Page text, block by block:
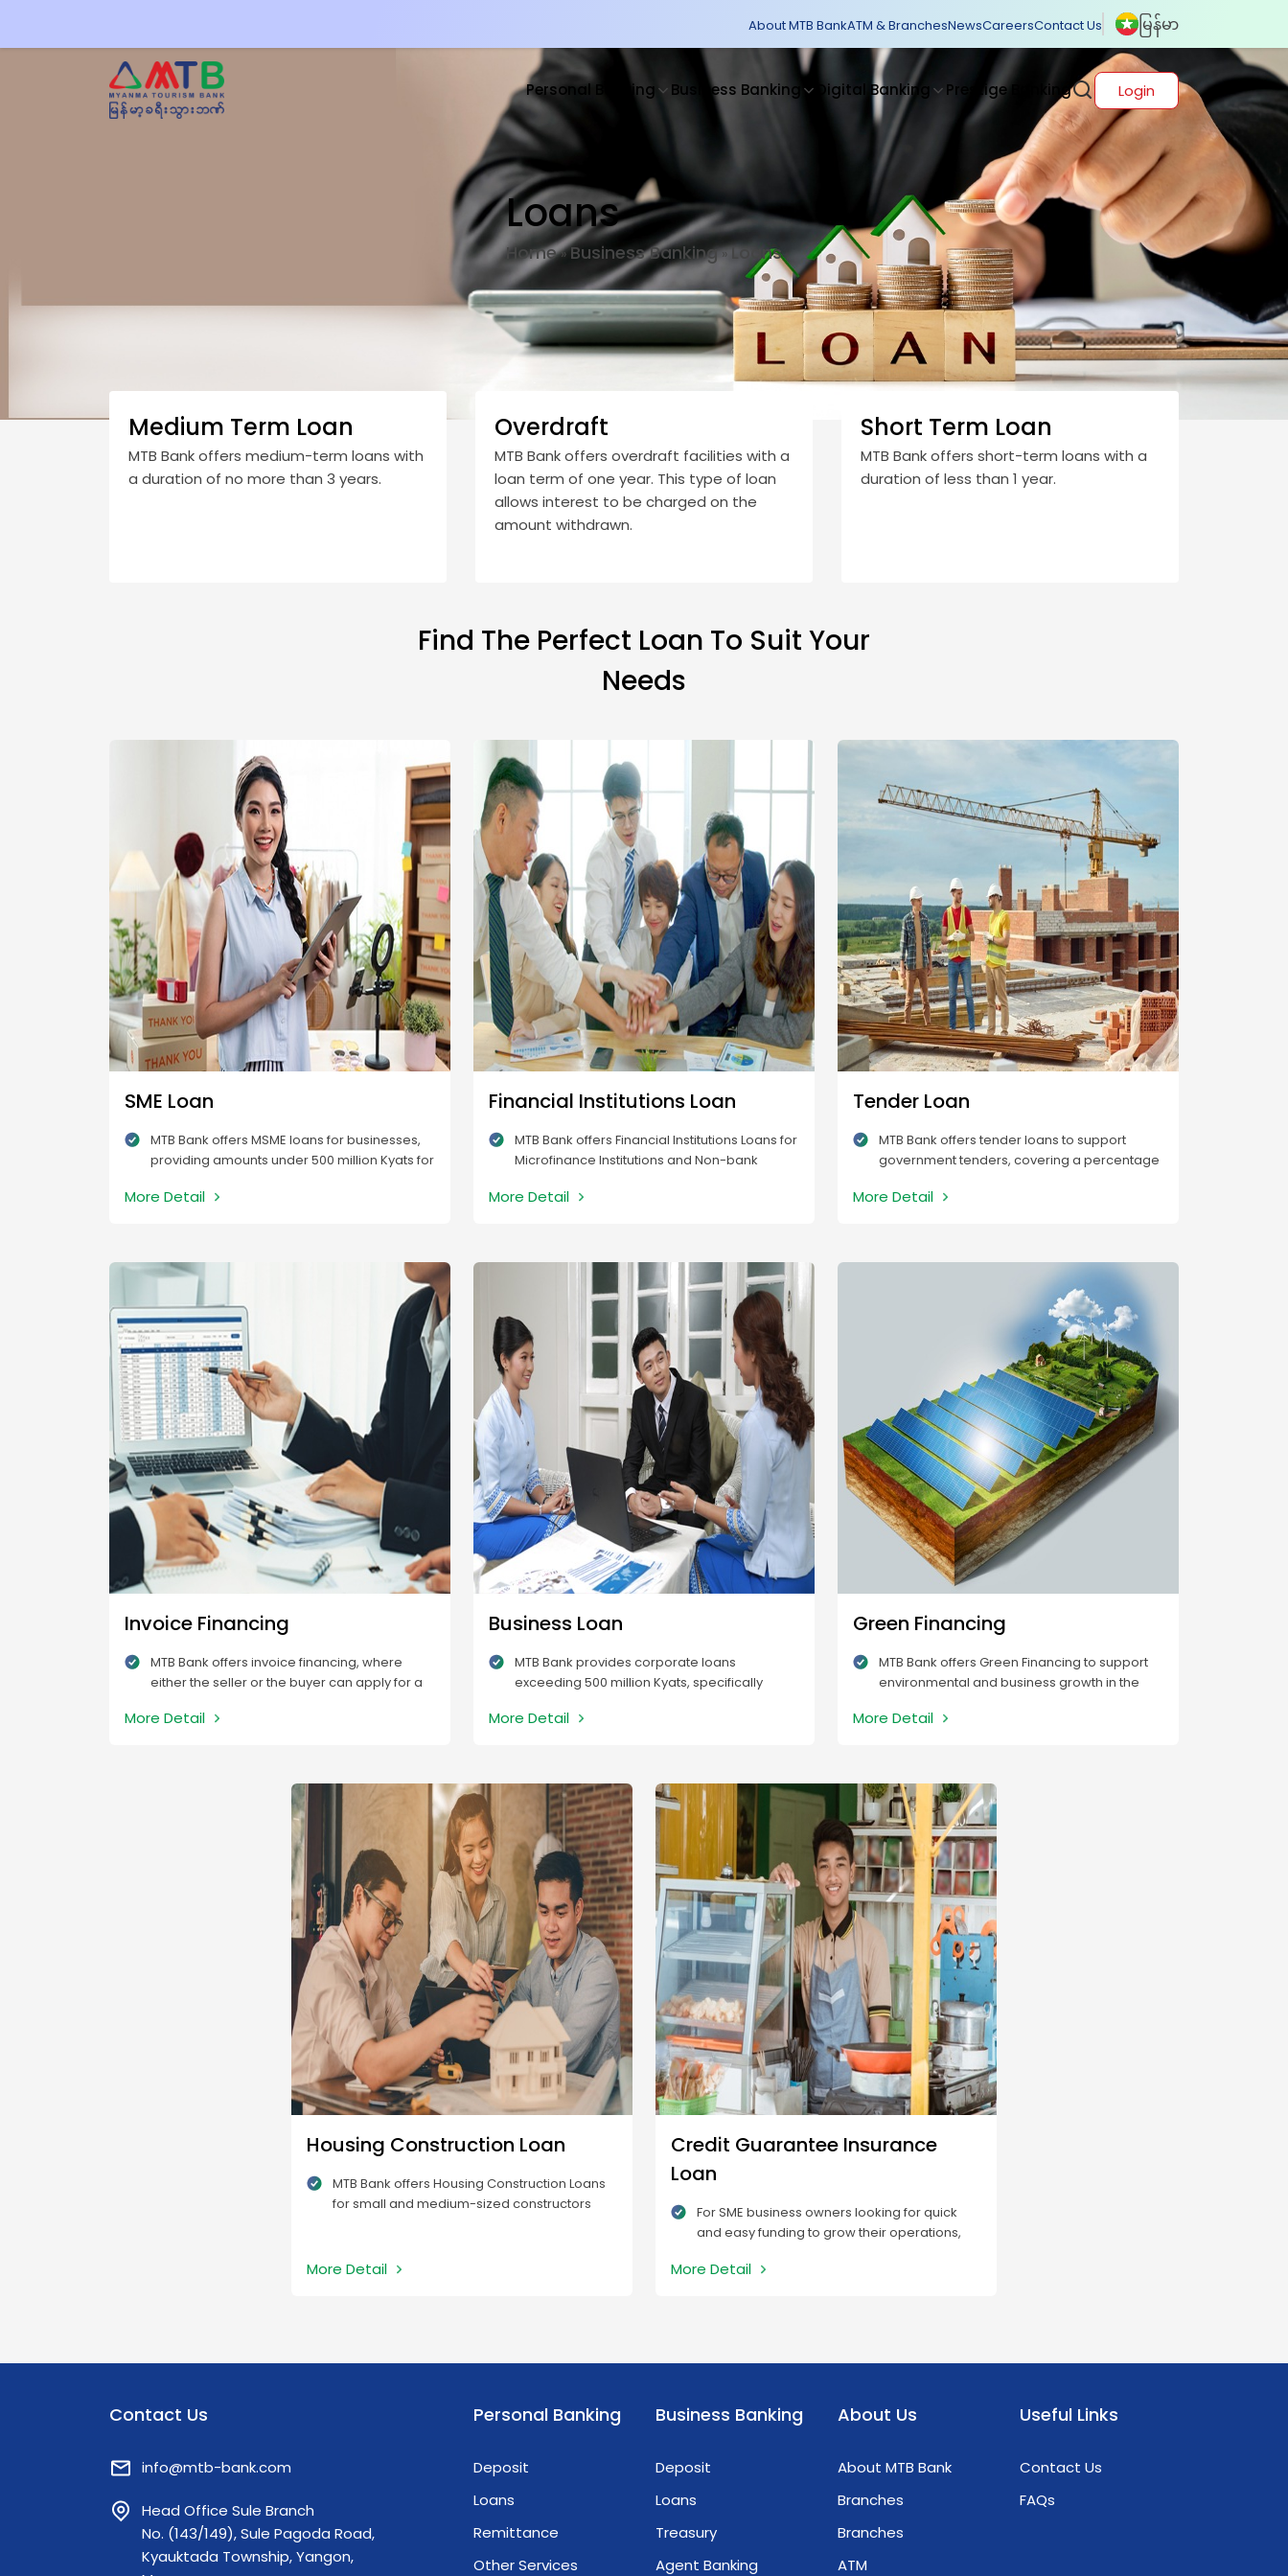
About MTB BankATM & BranchesNewsCareersContact Us မြန်မာ
Personal Banking Business Banking Digital Banking Prestige Banking Login
Loans
Home»Business Banking»Loans
Medium Term Loan
MTB Bank offers medium-term loans with
a duration of no more than 3 years.
Overdraft
MTB Bank offers overdraft facilities with a
loan term of one year. This type of loan
allows interest to be charged on the
amount withdrawn.
Short Term Loan
MTB Bank offers short-term loans with a
duration of less than 1 year.
Find The Perfect Loan To Suit Your
Needs
SME Loan
MTB Bank offers MSME loans for businesses,
providing amounts under 500 million Kyats for
More Detail
Financial Institutions Loan
MTB Bank offers Financial Institutions Loans for
Microfinance Institutions and Non-bank
More Detail
Tender Loan
MTB Bank offers tender loans to support
government tenders, covering a percentage
amount.
More Detail
Invoice Financing
MTB Bank offers invoice financing, where
either the seller or the buyer can apply for a
due/receivable on the invoice as a loan.
More Detail
Business Loan
MTB Bank provides corporate loans
exceeding 500 million Kyats, specifically
More Detail
Green Financing
MTB Bank offers Green Financing to support
environmental and business growth in the
greenhouse gas emissions and encourage
energy and combat climate change.
More Detail
Housing Construction Loan
MTB Bank offers Housing Construction Loans
for small and medium-sized constructors
to afford the costs of construction.
More Detail
Credit Guarantee Insurance
Loan
For SME business owners looking for quick
and easy funding to grow their operations,
Insurance Loan is a great option. These
More Detail
Contact Us
info@mtb-bank.com
Head Office Sule Branch
No. (143/149), Sule Pagoda Road,
Kyauktada Township, Yangon,
Personal Banking
Deposit
Loans
Remittance
Other Services
Business Banking
Deposit
Loans
Treasury
Agent Banking
About Us
About MTB Bank
Branches
Branches
ATM
Useful Links
Contact Us
FAQs